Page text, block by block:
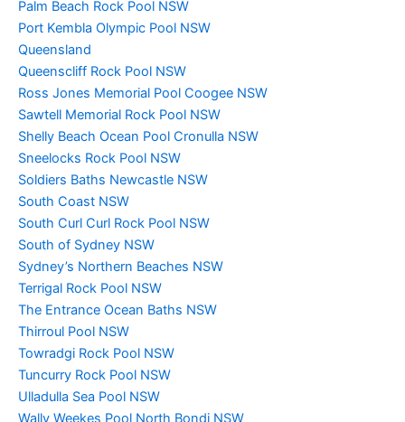
Palm Beach Rock Pool NSW
Port Kembla Olympic Pool NSW
Queensland
Queenscliff Rock Pool NSW
Ross Jones Memorial Pool Coogee NSW
Sawtell Memorial Rock Pool NSW
Shelly Beach Ocean Pool Cronulla NSW
Sneelocks Rock Pool NSW
Soldiers Baths Newcastle NSW
South Coast NSW
South Curl Curl Rock Pool NSW
South of Sydney NSW
Sydney’s Northern Beaches NSW
Terrigal Rock Pool NSW
The Entrance Ocean Baths NSW
Thirroul Pool NSW
Towradgi Rock Pool NSW
Tuncurry Rock Pool NSW
Ulladulla Sea Pool NSW
Wally Weekes Pool North Bondi NSW